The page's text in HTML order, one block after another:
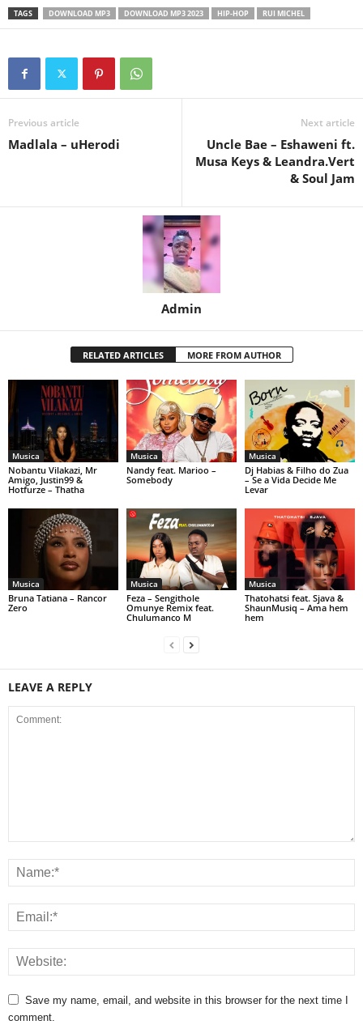
TAGS DOWNLOAD MP3 DOWNLOAD MP3 2023 HIP-HOP RUI MICHEL
Previous article
Madlala – uHerodi
Next article
Uncle Bae – Eshaweni ft.
Musa Keys & Leandra.Vert
& Soul Jam
Admin
RELATED ARTICLES MORE FROM AUTHOR
Musica
Nobantu Vilakazi, Mr
Amigo, Justin99 &
Hotfurze – Thatha
Musica
Nandy feat. Marioo –
Somebody
Musica
Dj Habias & Filho do Zua
– Se a Vida Decide Me
Levar
Musica
Bruna Tatiana – Rancor
Zero
Musica
Feza – Sengithole
Omunye Remix feat.
Chulumanco M
Musica
Thatohatsi feat. Sjava &
ShaunMusiq – Ama hem
hem
LEAVE A REPLY
Save my name, email, and website in this browser for the next time I
comment.